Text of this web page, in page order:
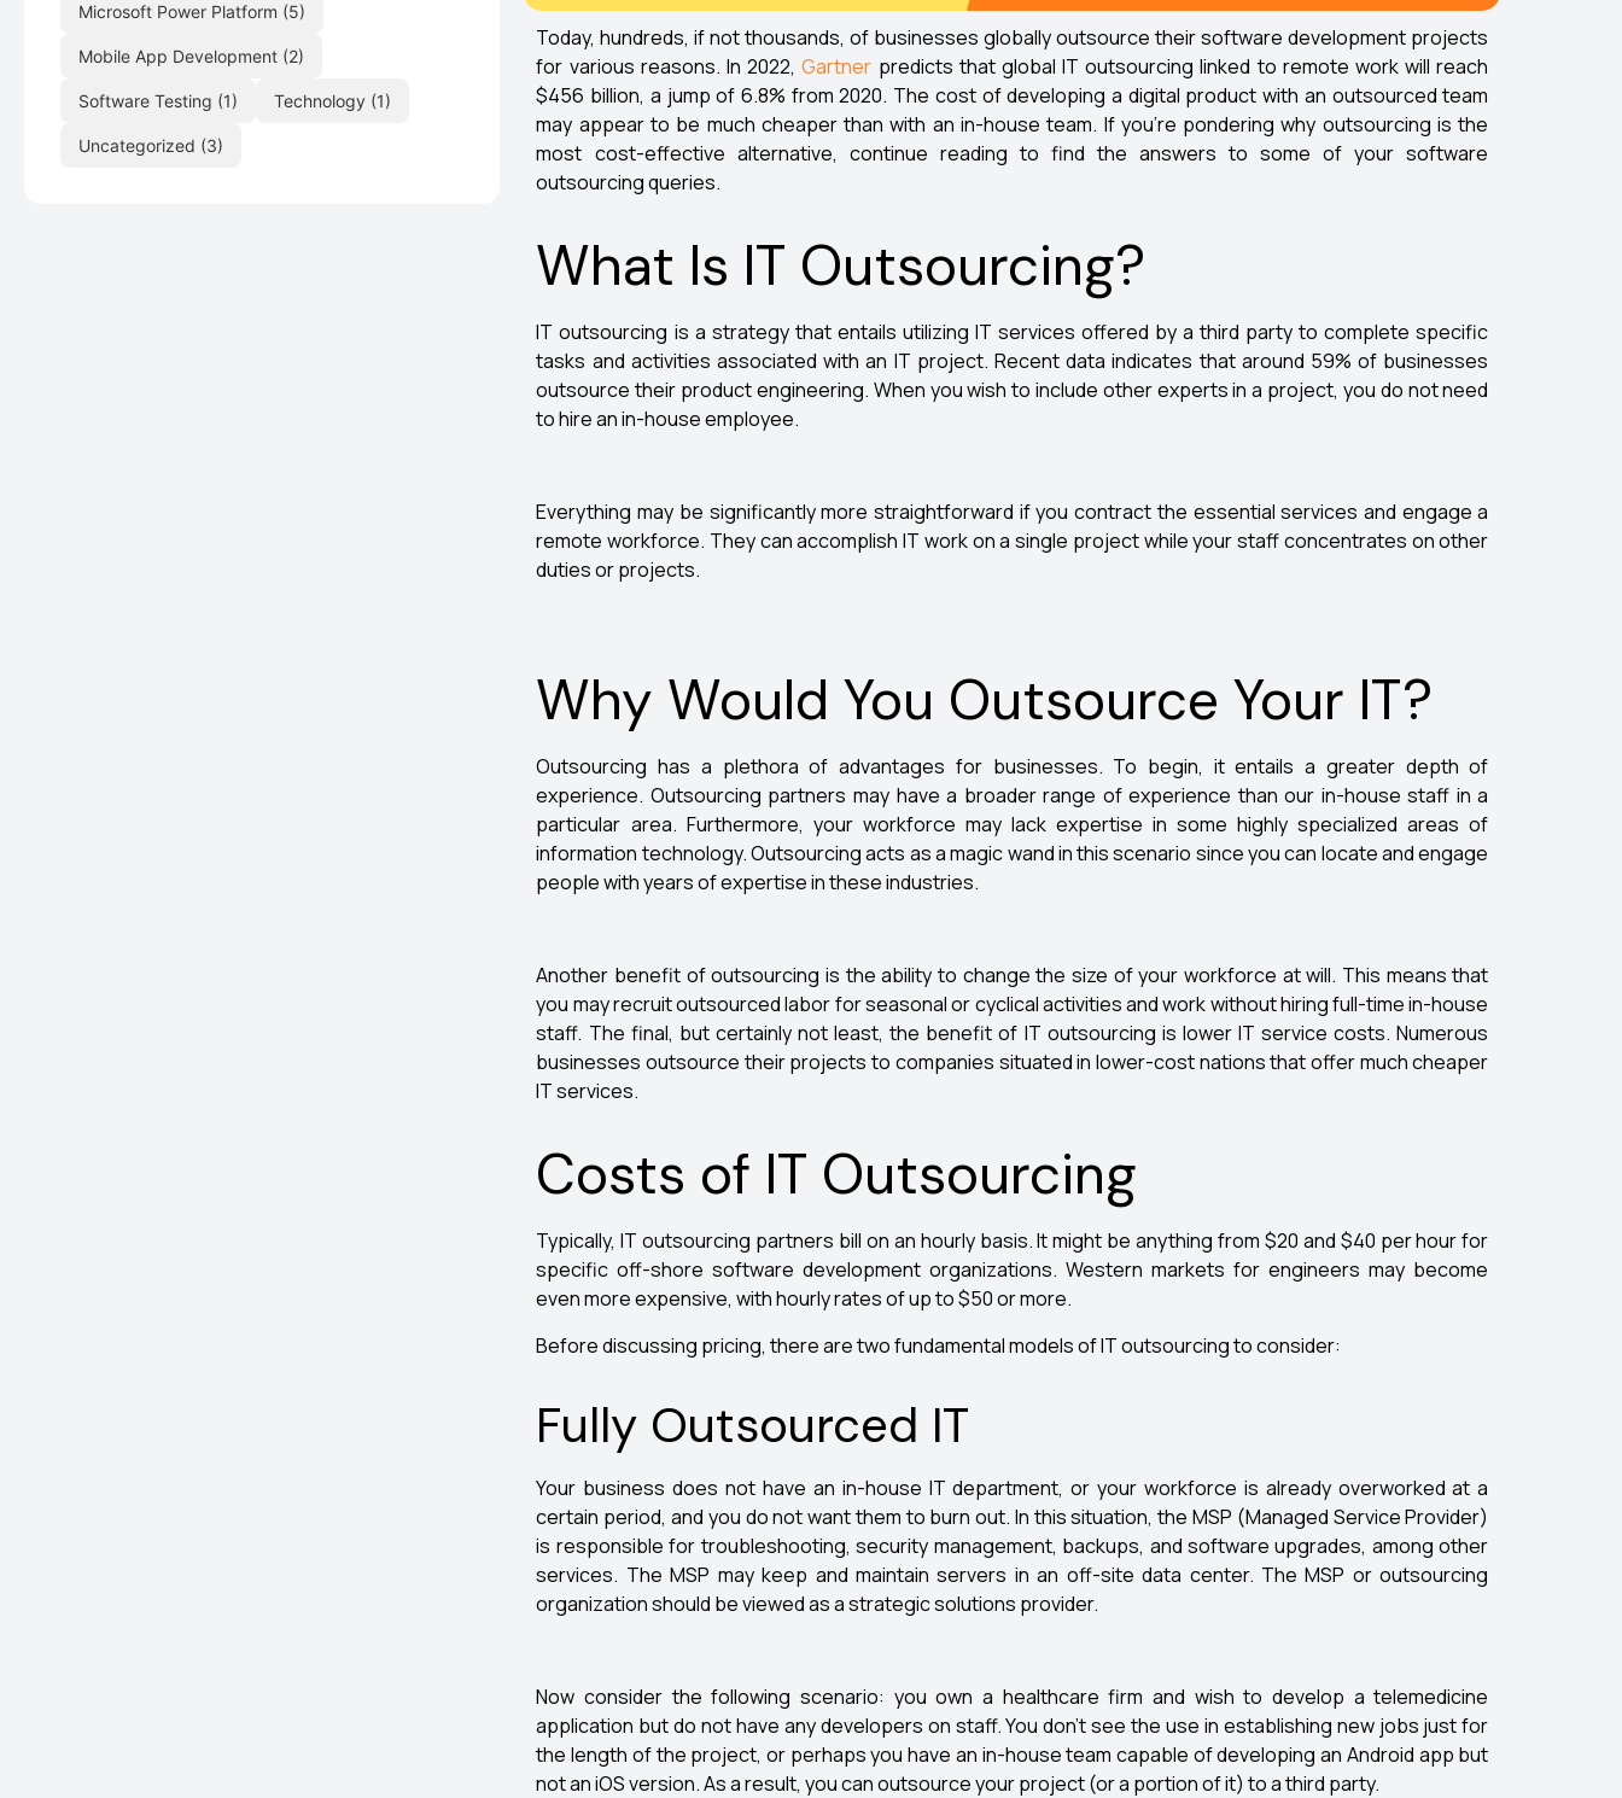
Microsoft Power Platform (5)
Mobile App Development (2)
Software Testing (1) Technology (1)
Uncategorized (3)
Today, hundreds, if not thousands, of businesses globally outsource their software development projects
for various reasons. In 2022,Gartner predicts that global IT outsourcing linked to remote work will reach
$456 billion, a jump of 6.8% from 2020. The cost of developing a digital product with an outsourced team
may appear to be much cheaper than with an in-house team. If you’re pondering why outsourcing is the
most cost-effective alternative, continue reading to find the answers to some of your software
outsourcing queries.
What Is IT Outsourcing?
IT outsourcing is a strategy that entails utilizing IT services offered by a third party to complete specific
tasks and activities associated with an IT project. Recent data indicates that around 59% of businesses
outsource their product engineering. When you wish to include other experts in a project, you do not need
to hire an in-house employee.
Everything may be significantly more straightforward if you contract the essential services and engage a
remote workforce. They can accomplish IT work on a single project while your staff concentrates on other
duties or projects.
Why Would You Outsource Your IT?
Outsourcing has a plethora of advantages for businesses. To begin, it entails a greater depth of
experience. Outsourcing partners may have a broader range of experience than our in-house staff in a
particular area. Furthermore, your workforce may lack expertise in some highly specialized areas of
information technology. Outsourcing acts as a magic wand in this scenario since you can locate and engage
people with years of expertise in these industries.
Another benefit of outsourcing is the ability to change the size of your workforce at will. This means that
you may recruit outsourced labor for seasonal or cyclical activities and work without hiring full-time in-house
staff. The final, but certainly not least, the benefit of IT outsourcing is lower IT service costs. Numerous
businesses outsource their projects to companies situated in lower-cost nations that offer much cheaper
IT services.
Costs of IT Outsourcing
Typically, IT outsourcing partners bill on an hourly basis. It might be anything from $20 and $40 per hour for
specific off-shore software development organizations. Western markets for engineers may become
even more expensive, with hourly rates of up to $50 or more.
Before discussing pricing, there are two fundamental models of IT outsourcing to consider:
Fully Outsourced IT
Your business does not have an in-house IT department, or your workforce is already overworked at a
certain period, and you do not want them to burn out. In this situation, the MSP (Managed Service Provider)
is responsible for troubleshooting, security management, backups, and software upgrades, among other
services. The MSP may keep and maintain servers in an off-site data center. The MSP or outsourcing
organization should be viewed as a strategic solutions provider.
Now consider the following scenario: you own a healthcare firm and wish to develop a telemedicine
application but do not have any developers on staff. You don’t see the use in establishing new jobs just for
the length of the project, or perhaps you have an in-house team capable of developing an Android app but
not an iOS version. As a result, you can outsource your project (or a portion of it) to a third party.